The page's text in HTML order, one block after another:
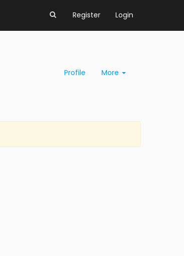
Register Login
Profile More